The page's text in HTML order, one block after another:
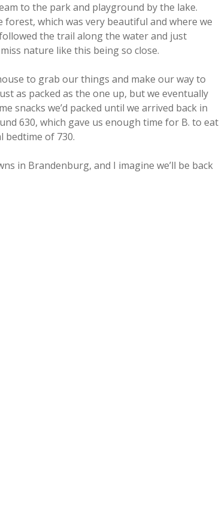
to the park and playground by the lake.
which was very beautiful and where we
the trail along the water and just
nature like this being so close.
to grab our things and make our way to
as packed as the one up, but we eventually
snacks we’d packed until we arrived back in
630, which gave us enough time for B. to eat
bedtime of 730.
in Brandenburg, and I imagine we’ll be back